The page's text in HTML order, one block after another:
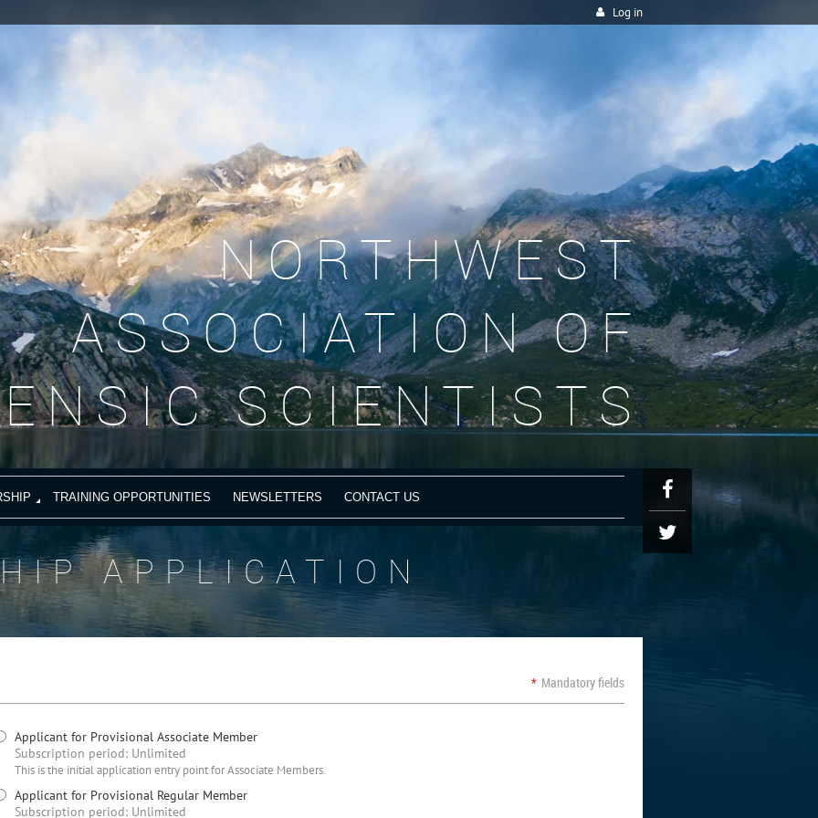
Log in
NORTHWEST
ASSOCIATION OF
SCIENTISTS
TRAINING OPPORTUNITIES NEWSLETTERS CONTACT US
APPLICATION
* Mandatory fields
Applicant for Provisional Associate Member
Subscription period: Unlimited
This is the initial application entry point for Associate Members.
Applicant for Provisional Regular Member
Subscription period: Unlimited